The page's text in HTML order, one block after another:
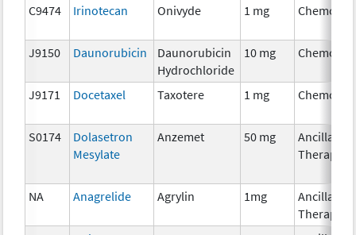
C9474
Irinotecan Onivyde 1 mg
J9150 Daunorubicin
Daunorubicin
Hydrochloride
10 mg
J9171 Docetaxel Taxotere 1 mg
S0174
Dolasetron
Mesylate
Anzemet 50 mg
Ancillary
Therapy
NA Anagrelide Agrylin 1mg
Ancillary
Therapy